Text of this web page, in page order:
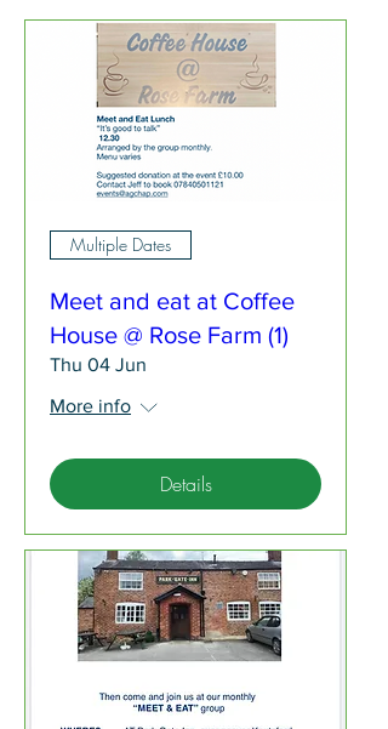
Multiple Dates
Meet and eat at Coffee
House @ Rose Farm (1)
Thu 04 Jun
More info
Details